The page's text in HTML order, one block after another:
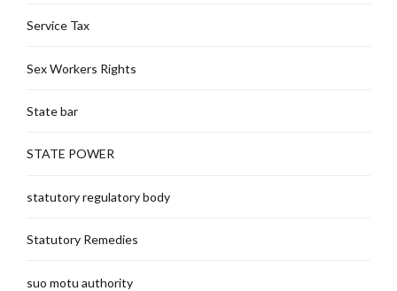
Service Tax
Sex Workers Rights
State bar
STATE POWER
statutory regulatory body
Statutory Remedies
suo motu authority